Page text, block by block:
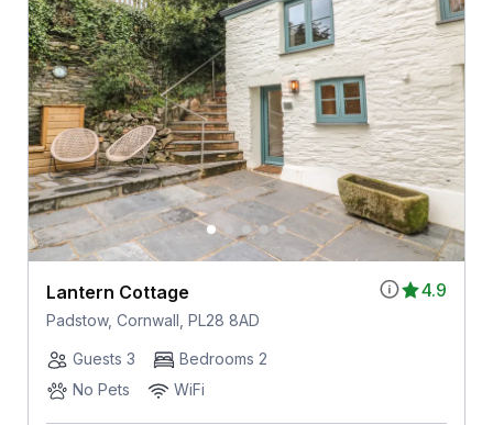
4.9
Lantern Cottage
Padstow, Cornwall, PL28 8AD
Guests 3
Bedrooms 2
No Pets
WiFi